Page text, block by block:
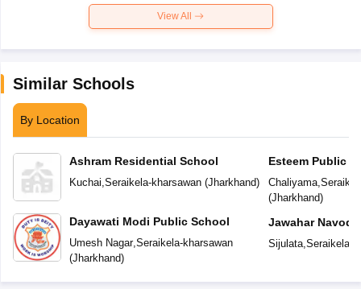
View All
Similar Schools
By Location
Ashram Residential School
Kuchai Seraikela-kharsawan(Jharkhand)
Dayawati Modi Public School
Umesh Nagar, Seraikela-kharsawan
(Jharkhand)
Esteem Public
Chaliyama,
(Jharkhand)
Jawahar
Sijulata, Seraikela-